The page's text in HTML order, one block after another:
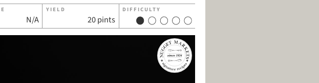
N/A
YIELD
20 pints
DIFFICULTY